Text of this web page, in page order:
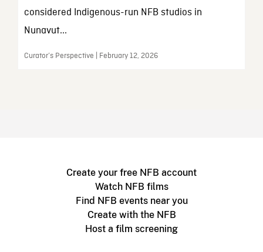
considered Indigenous-run NFB studios in
Nunavut...
Curator’s Perspective | February 12, 2026
Create your free NFB account
Watch NFB films
Find NFB events near you
Create with the NFB
Host a film screening